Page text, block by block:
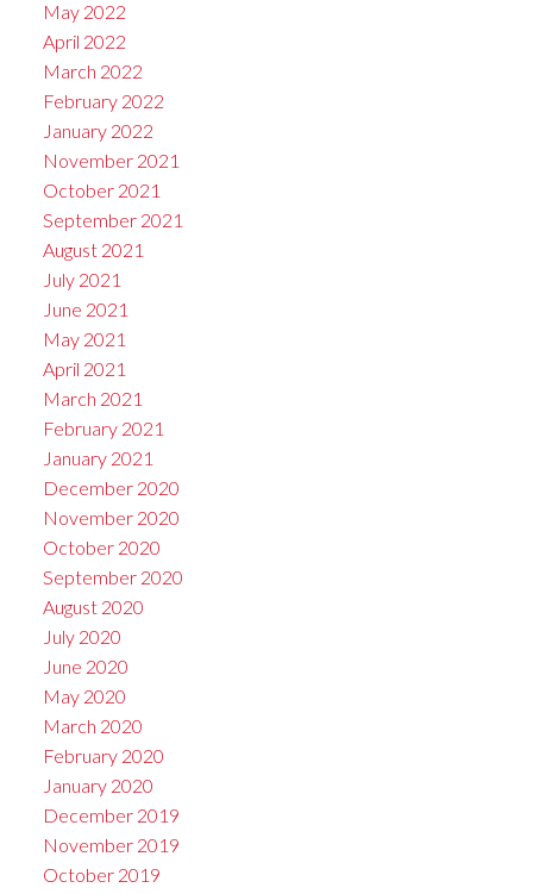
May 2022
April 2022
March 2022
February 2022
January 2022
November 2021
October 2021
September 2021
August 2021
July 2021
June 2021
May 2021
April 2021
March 2021
February 2021
January 2021
December 2020
November 2020
October 2020
September 2020
August 2020
July 2020
June 2020
May 2020
March 2020
February 2020
January 2020
December 2019
November 2019
October 2019